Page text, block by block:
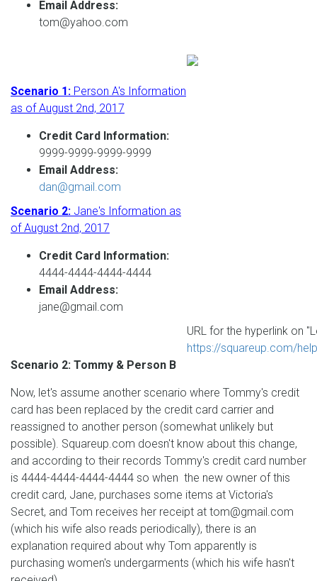
Email Address:
tom@yahoo.com
Scenario 1: Person A's Information
as of August 2nd, 2017
Credit Card Information:
9999-9999-9999-9999
Email Address:
dan@gmail.com
Scenario 2: Jane's Information as
of August 2nd, 2017
Credit Card Information:
4444-4444-4444-4444
Email Address:
jane@gmail.com
URL for the hyperlink on
https://squareup.com/
Scenario 2: Tommy & Person B
Now, let's assume another scenario where Tommy's credit
card has been replaced by the credit card carrier and
reassigned to another person (somewhat unlikely but
possible). Squareup.com doesn't know about this change,
and according to their records Tommy's credit card number
is 4444-4444-4444-4444 so when the new owner of this
credit card, Jane, purchases some items at Victoria's
Secret, and Tom receives her receipt at tom@gmail.com
(which his wife also reads periodically), there is an
explanation required about why Tom apparently is
purchasing women's undergarments (which his wife hasn't